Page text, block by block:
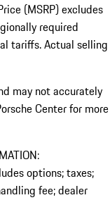
(MSRP) excludes
required
tariffs. Actual selling
may not accurately
Center for more
options; taxes;
fee; dealer